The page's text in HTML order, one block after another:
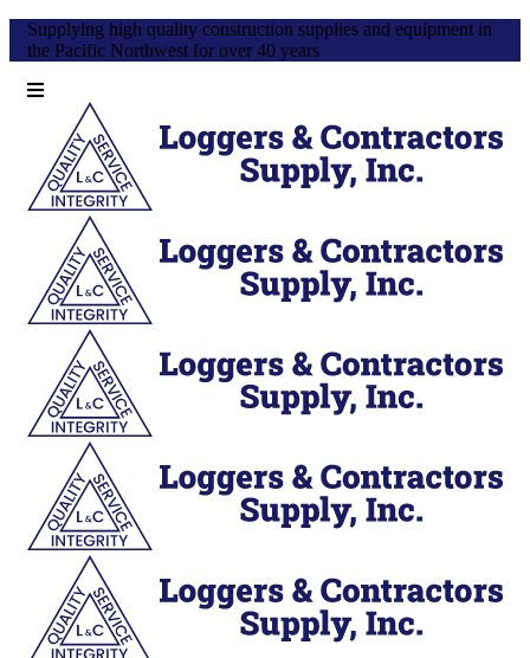
Supplying high quality construction supplies and equipment in
the Pacific Northwest for over 40 years